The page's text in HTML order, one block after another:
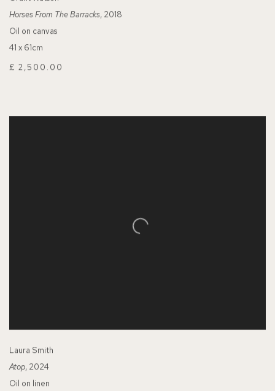
Horses From The Barracks, 2018
Oil on canvas
41 x 61cm
£ 2,500.00
Laura Smith
Atop, 2024
Oil on linen